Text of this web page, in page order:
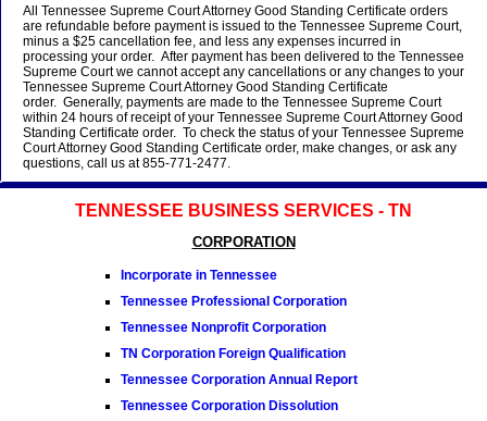
All Tennessee Supreme Court Attorney Good Standing Certificate orders
are refundable before payment is issued to the Tennessee Supreme Court,
minus a $25 cancellation fee, and less any expenses incurred in
processing your order. After payment has been delivered to the Tennessee
Supreme Court we cannot accept any cancellations or any changes to your
Tennessee Supreme Court Attorney Good Standing Certificate
order. Generally, payments are made to the Tennessee Supreme Court
within 24 hours of receipt of your Tennessee Supreme Court Attorney Good
Standing Certificate order. To check the status of your Tennessee Supreme
Court Attorney Good Standing Certificate order, make changes, or ask any
questions, call us at 855-771-2477.
TENNESSEE BUSINESS SERVICES - TN
CORPORATION
Incorporate in Tennessee
Tennessee Professional Corporation
Tennessee Nonprofit Corporation
TN Corporation Foreign Qualification
Tennessee Corporation Annual Report
Tennessee Corporation Dissolution